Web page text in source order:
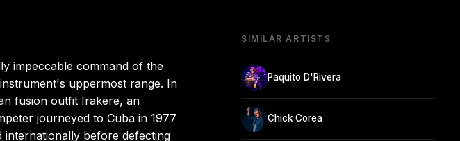
impeccable command of the
uppermost range. In
fusion outfit Irakere, an
journeyed to Cuba in 1977
before defecting
SIMILAR ARTISTS
Paquito D'Rivera
Chick Corea